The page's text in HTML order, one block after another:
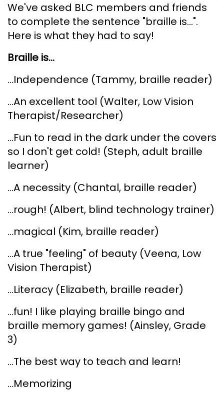
We've asked BLC members and friends
to complete the sentence "braille is...".
Here is what they had to say!
Braille is...
...Independence (Tammy, braille reader)
...An excellent tool (Walter, Low Vision
Therapist/Researcher)
...Fun to read in the dark under the covers
so I don't get cold! (Steph, adult braille
learner)
...A necessity (Chantal, braille reader)
...rough! (Albert, blind technology trainer)
...magical (Kim, braille reader)
...A true "feeling" of beauty (Veena, Low
Vision Therapist)
...Literacy (Elizabeth, braille reader)
...fun! I like playing braille bingo and
braille memory games! (Ainsley, Grade
3)
...The best way to teach and learn!
...Memorizing